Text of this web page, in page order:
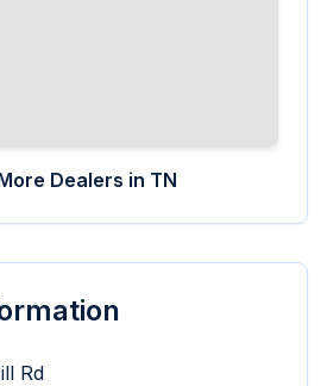
Dealers in TN
Rd